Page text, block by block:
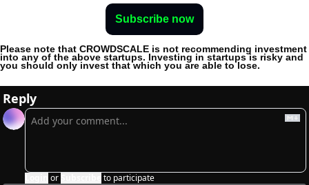
Subscribe now
Please note that CROWDSCALE is not recommending investment
into any of the above startups. Investing in startups is risky and
you should only invest that which you are able to lose.
Reply
or to participate